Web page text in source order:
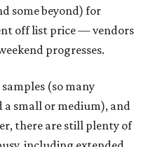
some beyond) for
off list price — vendors
progresses.
(so many
small or medium), and
there are still plenty of